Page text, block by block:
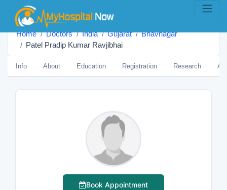
Home Doctors India Gujarat
Bhavnagar
Patel Pradip Kumar Ravjibhai
Info About Education Registration Research
Book Appointment